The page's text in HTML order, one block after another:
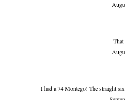
That
I had a 74 Montego! The straight